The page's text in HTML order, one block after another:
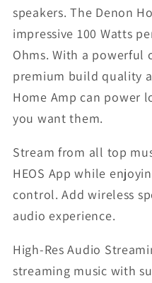
speakers. The Denon
impressive 100 Watts
Ohms. With a powerful
premium build quality
Home Amp can power
you want them.
Stream from all top
HEOS App while
control. Add wireless
audio experience.
High-Res Audio
streaming music with